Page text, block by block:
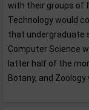
with their groups of
Technology would
that undergraduate
Computer Science
latter half of the
Botany, and